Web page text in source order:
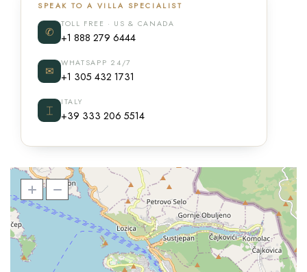
SPEAK TO A VILLA SPECIALIST
✆
TOLL FREE · US & CANADA
+1 888 279 6444
✉
WHATSAPP 24/7
+1 305 432 1731
⌶
ITALY
+39 333 206 5514